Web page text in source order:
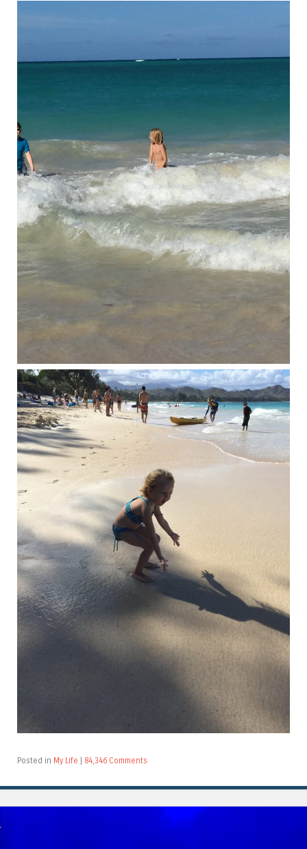
Posted in My Life | 84,346 Comments